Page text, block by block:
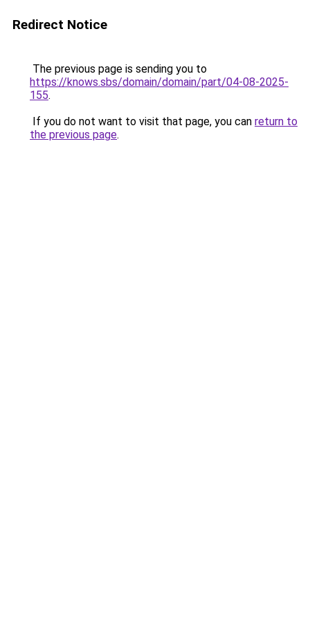
Redirect Notice
The previous page is sending you to
https://knows.sbs/domain/domain/part/04-08-2025-
155.
If you do not want to visit that page, you can return to
the previous page.